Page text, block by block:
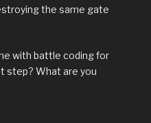
the same gate
with battle coding for
step? What are you